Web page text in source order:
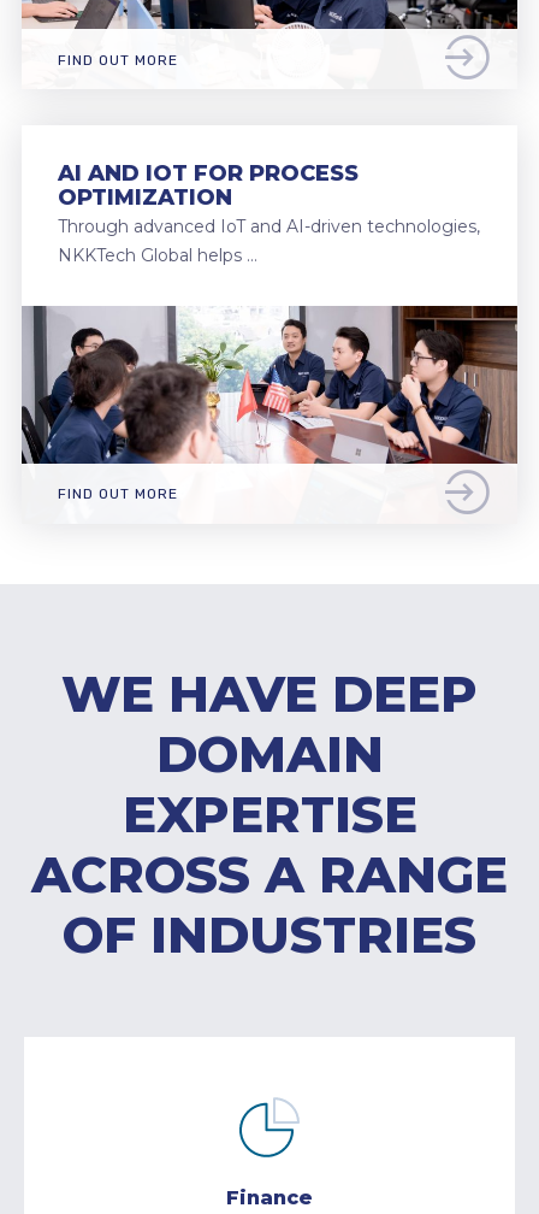
FIND OUT MORE
AI AND IOT FOR PROCESS
OPTIMIZATION
Through advanced IoT and AI-driven technologies,
NKKTech Global helps …
FIND OUT MORE
WE HAVE DEEP
DOMAIN
EXPERTISE
ACROSS A RANGE
OF INDUSTRIES
Finance